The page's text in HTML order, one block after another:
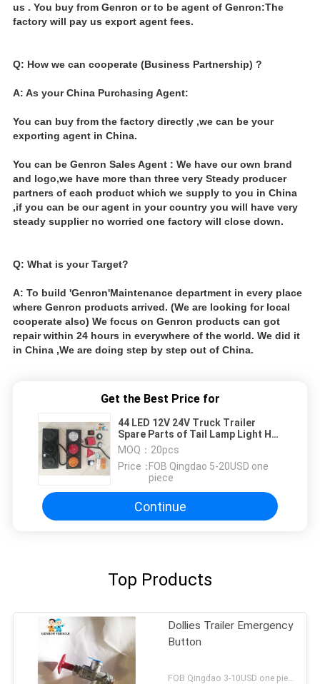
us . You buy from Genron or to be agent of Genron:The
factory will pay us export agent fees.
Q: How we can cooperate (Business Partnership) ?
A: As your China Purchasing Agent:
You can buy from the factory directly ,we can be your
exporting agent in China.
You can be Genron Sales Agent : We have our own brand
and logo,we have more than three very Steady producer
partners of each product which we supply to you in China
,if you can be our agent in your country you will have very
steady supplier no worried one factory will close down.
Q: What is your Target?
A: To build 'Genron'Maintenance department in every place
where Genron products arrived. (We are looking for local
cooperate also) We focus on Genron products can got
repair within 24 hours in everywhere of the world. We did it
in China ,We are doing step by step out of China.
Get the Best Price for
44 LED 12V 24V Truck Trailer
Spare Parts of Tail Lamp Light Hot
Selling
MOQ： 20pcs
Price：FOB Qingdao 5-20USD one
piece
Continue
Top Products
Dollies Trailer Emergency
Button
FOB Qingdao 3-10USD one piece MOQ:10pcs